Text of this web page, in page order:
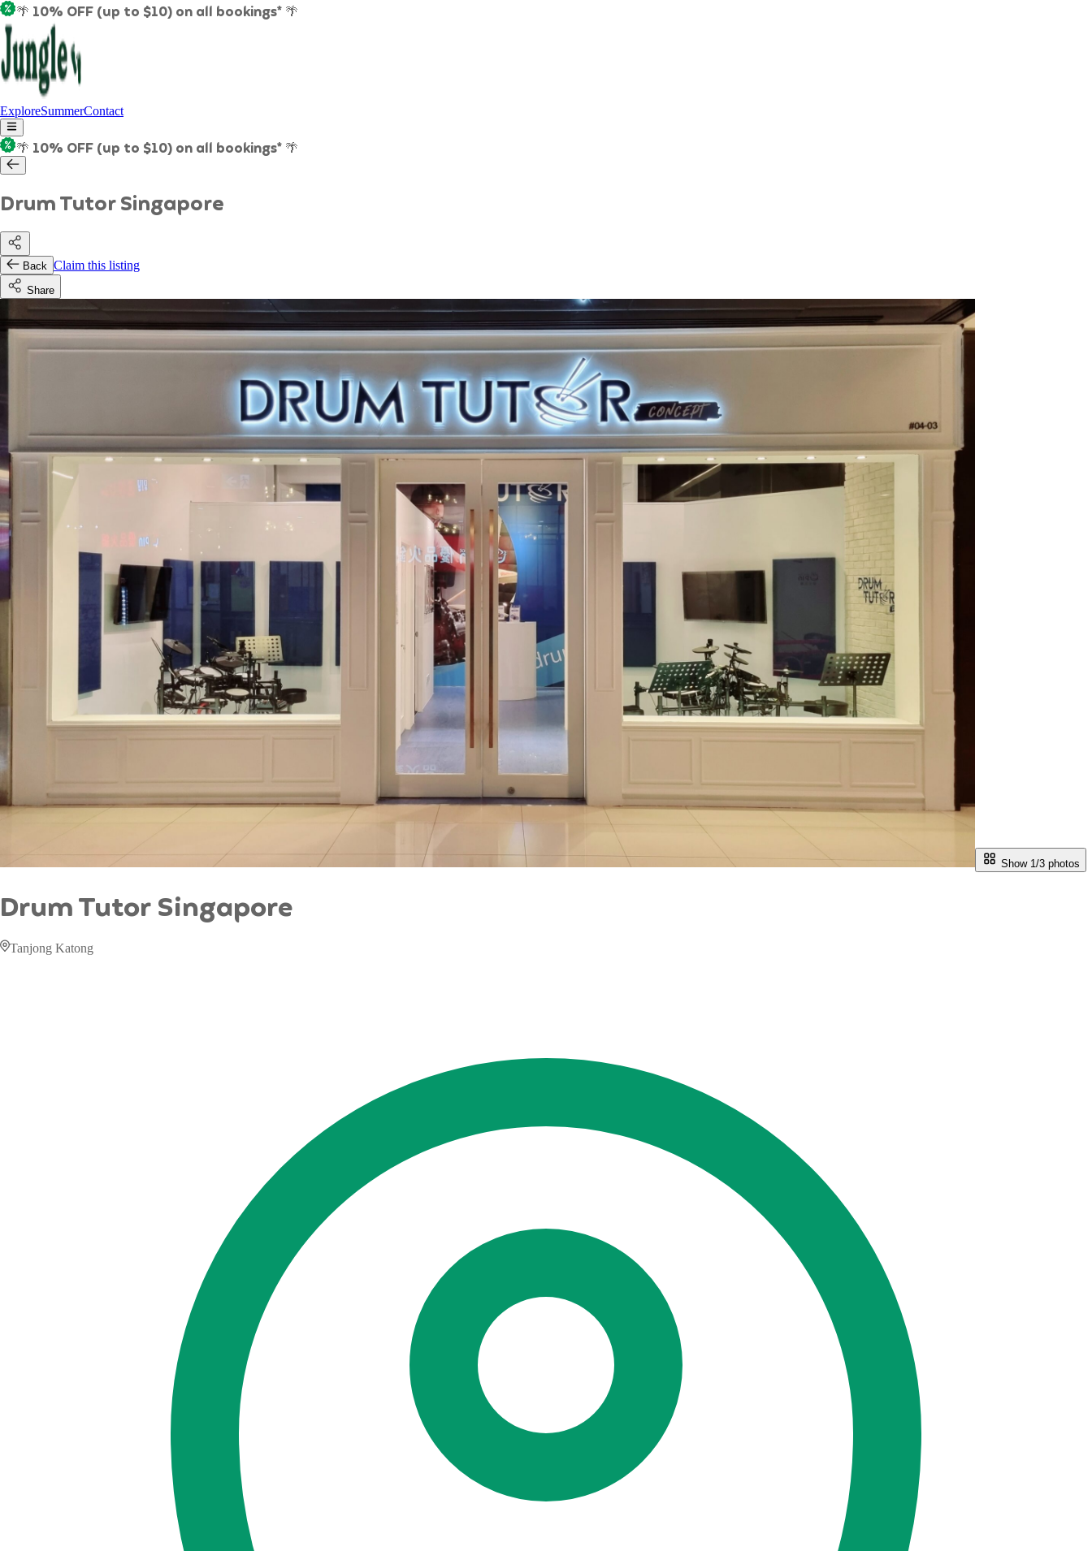
🌴 10% OFF (up to $10) on all bookings* 🌴
ExploreSummerContact
🌴 10% OFF (up to $10) on all bookings* 🌴
Drum Tutor Singapore
Back Claim this listing
Share
Show 1/3 photos
Drum Tutor Singapore
Tanjong Katong